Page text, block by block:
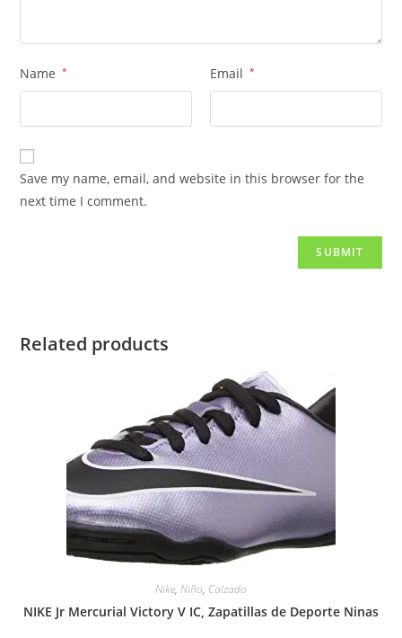
Name * Email *
Save my name, email, and website in this browser for the
next time I comment.
Related products
Nike, Niño, Calzado
NIKE Jr Mercurial Victory V IC, Zapatillas de Deporte Ninas